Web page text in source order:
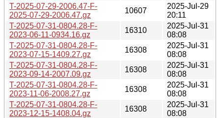
T-2025-07-29-2006.47-F-
2025-07-29-2006.47.gz
10607
2025-Jul-29
20:11
T-2025-07-31-0804.28-F-
2023-06-11-0934.16.gz
16310
2025-Jul-31
08:08
T-2025-07-31-0804.28-F-
2023-07-15-1409.27.gz
16308
2025-Jul-31
08:08
T-2025-07-31-0804.28-F-
2023-09-14-2007.09.gz
16308
2025-Jul-31
08:08
T-2025-07-31-0804.28-F-
2023-11-06-2008.27.gz
16308
2025-Jul-31
08:08
T-2025-07-31-0804.28-F-
2023-12-15-1408.04.gz
16308
2025-Jul-31
08:08